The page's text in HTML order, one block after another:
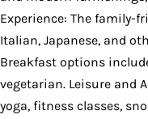
Experience: The family-
Italian, Japanese, and
Breakfast options
vegetarian. Leisure and
yoga, fitness classes,